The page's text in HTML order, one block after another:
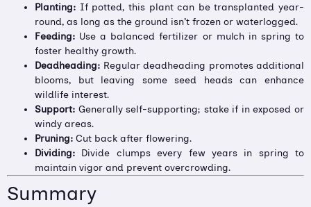
Planting: If potted, this plant can be transplanted year-
round, as long as the ground isn’t frozen or waterlogged.
Feeding: Use a balanced fertilizer or mulch in spring to
foster healthy growth.
Deadheading: Regular deadheading promotes additional
blooms, but leaving some seed heads can enhance
wildlife interest.
Support: Generally self-supporting; stake if in exposed or
windy areas.
Pruning: Cut back after flowering.
Dividing: Divide clumps every few years in spring to
maintain vigor and prevent overcrowding.
Summary